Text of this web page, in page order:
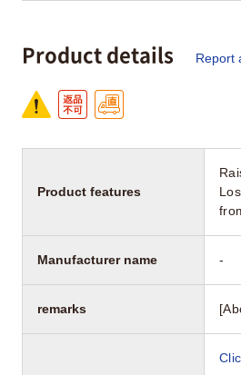
Product details Report
Product features
Manufacturer name -
remarks